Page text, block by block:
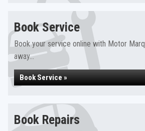
Book Service
Book your service online with Motor
away...
Book Service »
Book Repairs